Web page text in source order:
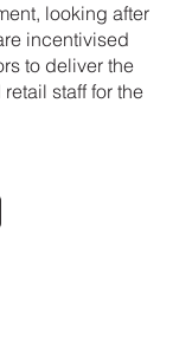
looking after
incentivised
to deliver the
staff for the